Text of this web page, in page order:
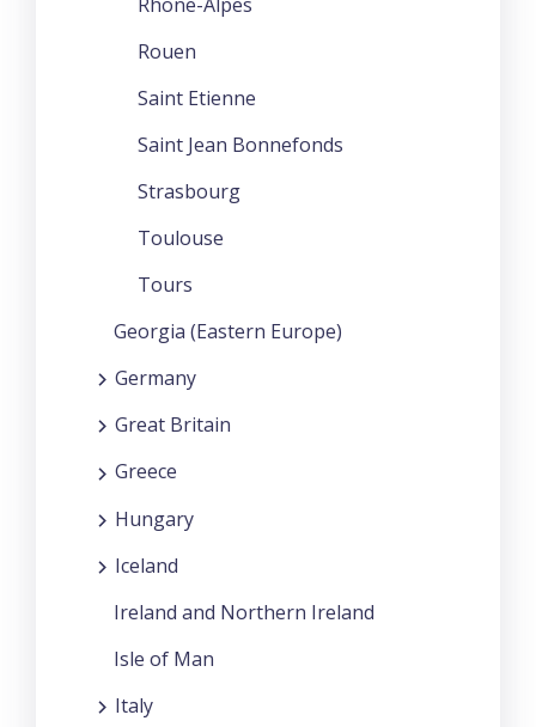
Rouen
Saint Etienne
Saint Jean Bonnefonds
Strasbourg
Toulouse
Tours
Georgia (Eastern Europe)
Germany
Great Britain
Greece
Hungary
Iceland
Ireland and Northern Ireland
Isle of Man
Italy